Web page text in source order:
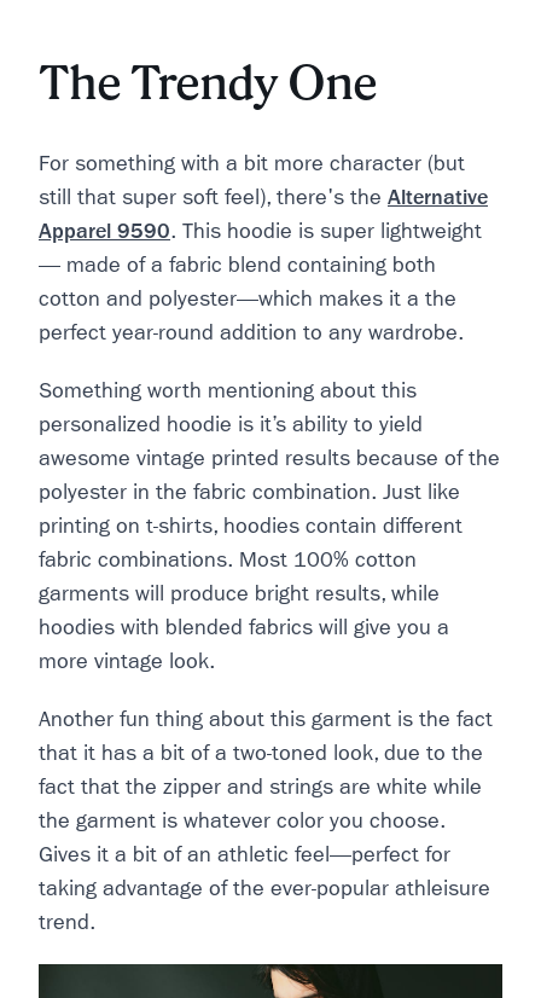
The Trendy One
For something with a bit more character (but
still that super soft feel), there's the Alternative
Apparel 9590. This hoodie is super lightweight
— made of a fabric blend containing both
cotton and polyester—which makes it a the
perfect year-round addition to any wardrobe.
Something worth mentioning about this
personalized hoodie is it’s ability to yield
awesome vintage printed results because of the
polyester in the fabric combination. Just like
printing on t-shirts, hoodies contain different
fabric combinations. Most 100% cotton
garments will produce bright results, while
hoodies with blended fabrics will give you a
more vintage look.
Another fun thing about this garment is the fact
that it has a bit of a two-toned look, due to the
fact that the zipper and strings are white while
the garment is whatever color you choose.
Gives it a bit of an athletic feel—perfect for
taking advantage of the ever-popular athleisure
trend.